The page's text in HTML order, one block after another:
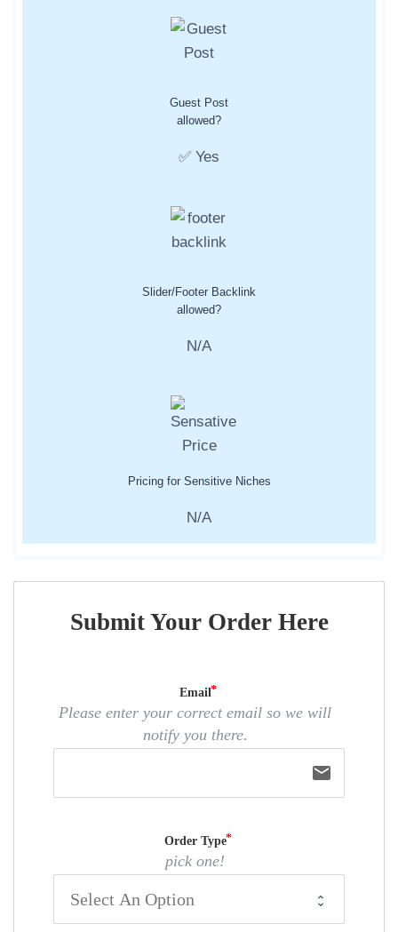
Guest Post
allowed?
✅ Yes
Slider/Footer Backlink
allowed?
N/A
Pricing for Sensitive Niches
N/A
Submit Your Order Here
Email
Please enter your correct email so we will
notify you there.
email
Order Type
pick one!